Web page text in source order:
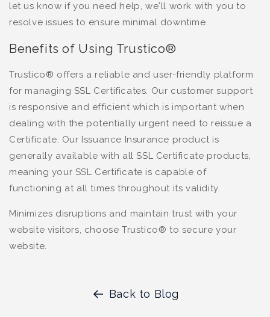
let us know if you need help, we'll work with you to
resolve issues to ensure minimal downtime.
Benefits of Using Trustico®
Trustico® offers a reliable and user-friendly platform
for managing SSL Certificates. Our customer support
is responsive and efficient which is important when
dealing with the potentially urgent need to reissue a
Certificate. Our Issuance Insurance product is
generally available with all SSL Certificate products,
meaning your SSL Certificate is capable of
functioning at all times throughout its validity.
Minimizes disruptions and maintain trust with your
website visitors, choose Trustico® to secure your
website.
Back to Blog